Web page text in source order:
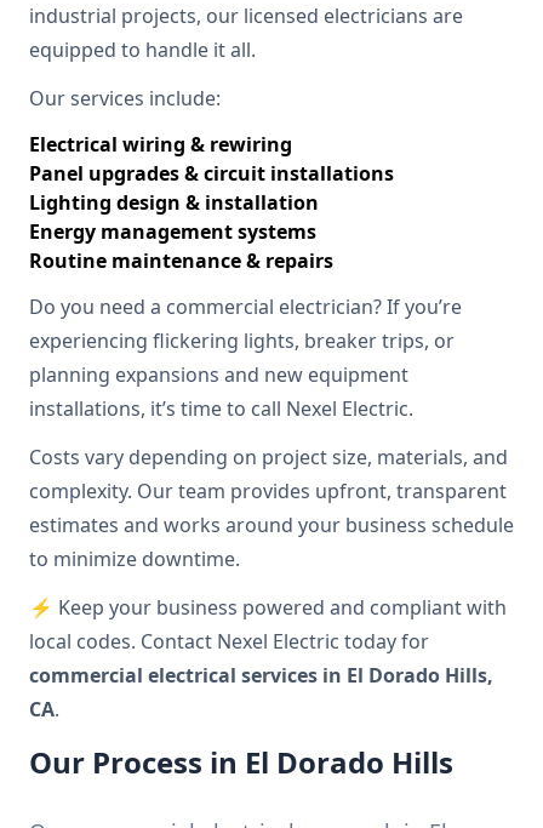
industrial projects, our licensed electricians are
equipped to handle it all.
Our services include:
Electrical wiring & rewiring
Panel upgrades & circuit installations
Lighting design & installation
Energy management systems
Routine maintenance & repairs
Do you need a commercial electrician? If you’re
experiencing flickering lights, breaker trips, or
planning expansions and new equipment
installations, it’s time to call Nexel Electric.
Costs vary depending on project size, materials, and
complexity. Our team provides upfront, transparent
estimates and works around your business schedule
to minimize downtime.
⚡ Keep your business powered and compliant with
local codes. Contact Nexel Electric today for
commercial electrical services in El Dorado Hills,
CA.
Our Process in El Dorado Hills